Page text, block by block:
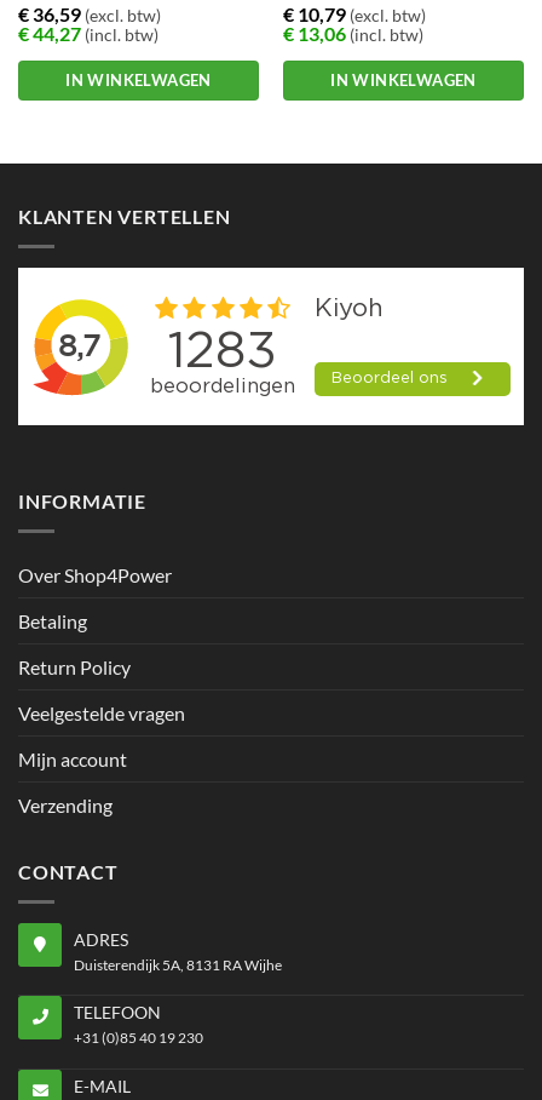
€36,59(excl. btw)
€44,27(incl. btw)
IN WINKELWAGEN
€10,79(excl. btw)
€13,06(incl. btw)
IN WINKELWAGEN
KLANTEN VERTELLEN
INFORMATIE
Over Shop4Power
Betaling
Return Policy
Veelgestelde vragen
Mijn account
Verzending
CONTACT
ADRES
Duisterendijk 5A, 8131 RA Wijhe
TELEFOON
+31 (0)85 40 19 230
E-MAIL